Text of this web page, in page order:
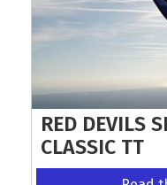
RED DEVILS
CLASSIC TT